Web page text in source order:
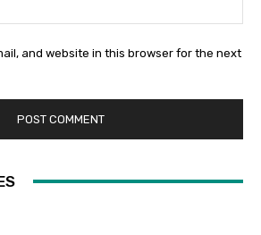
and website in this browser for the next